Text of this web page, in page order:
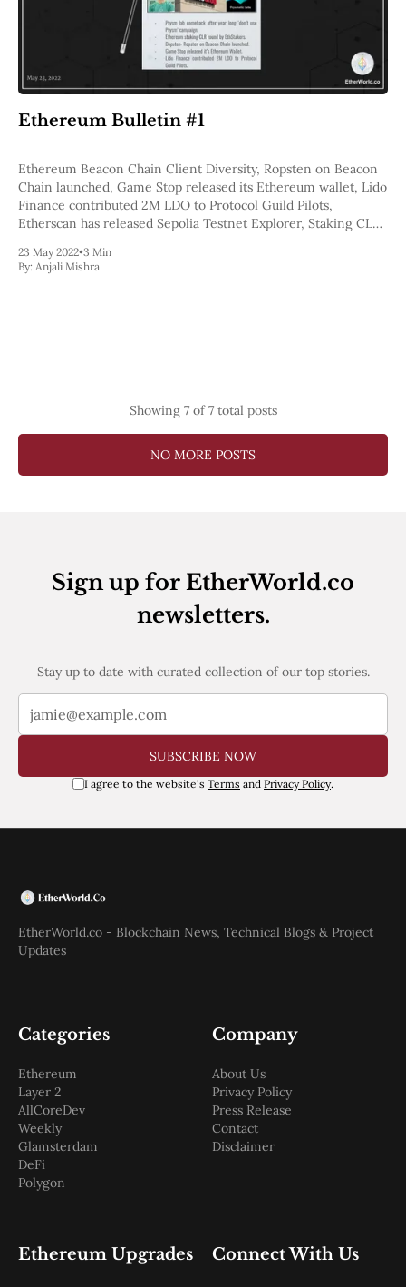
Ethereum Bulletin #1
Ethereum Beacon Chain Client Diversity, Ropsten on Beacon
Chain launched, Game Stop released its Ethereum wallet, Lido
Finance contributed 2M LDO to Protocol Guild Pilots,
Etherscan has released Sepolia Testnet Explorer, Staking CLR
23 May 2022•3 Min
By: Anjali Mishra
Showing 7of 7 total posts
NO MORE POSTS
Sign up for EtherWorld.co
newsletters.
Stay up to date with curated collection of our top stories.
SUBSCRIBE NOW
I agree to the website's Terms and Privacy Policy.
EtherWorld.co - Blockchain News, Technical Blogs & Project
Updates
Categories
Ethereum
Layer 2
AllCoreDev
Weekly
Glamsterdam
DeFi
Polygon
Company
About Us
Privacy Policy
Press Release
Contact
Disclaimer
Ethereum Upgrades Connect With Us